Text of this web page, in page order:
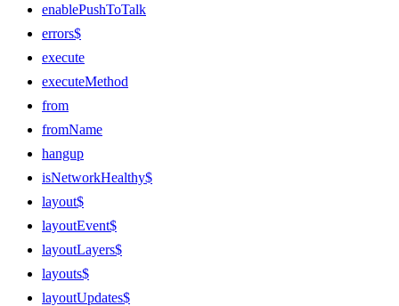
enablePushToTalk
errors$
execute
executeMethod
from
fromName
hangup
isNetworkHealthy$
layout$
layoutEvent$
layoutLayers$
layouts$
layoutUpdates$